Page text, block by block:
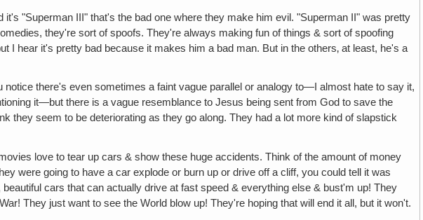
it's "Superman III" that's the bad one where they make him evil. "Superman II" was pretty
they're sort of spoofs. They're always making fun of things & sort of spoofing
hear it's pretty bad because it makes him a bad man. But in the others‚ at least, he's a
notice there's even sometimes a faint vague parallel or analogy to—I almost hate to say it,
it—but there is a vague resemblance to Jesus being sent from God to save the
they seem to be deteriorating as they go along. They had a lot more kind of slapstick
love to tear up cars & show these huge accidents. Think of the amount of money
were going to have a car explode or burn up or drive off a cliff, you could tell it was
cars that can actually drive at fast speed & everything else & bust'm up! They
They just want to see the World blow up! They're hoping that will end it all, but it won't.